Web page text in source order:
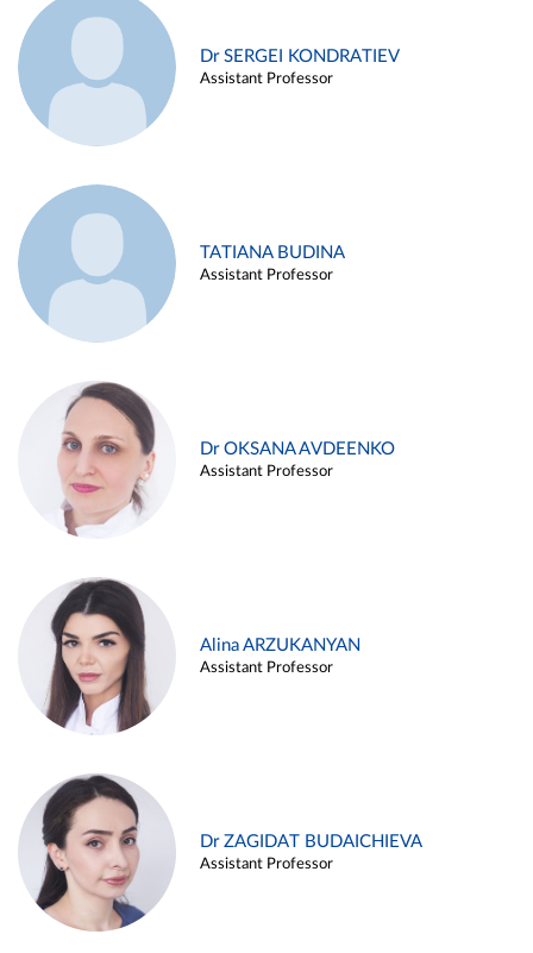
Dr SERGEI KONDRATIEV
Assistant Professor
TATIANA BUDINA
Assistant Professor
Dr OKSANA AVDEENKO
Assistant Professor
Alina ARZUKANYAN
Assistant Professor
Dr ZAGIDAT BUDAICHIEVA
Assistant Professor